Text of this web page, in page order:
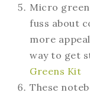
Micro
fuss about
more
way to get
Greens Kit
These